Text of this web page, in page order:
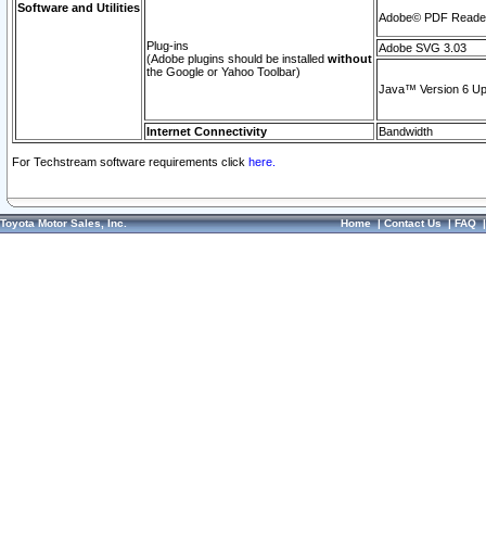
Software and Utilities
Plug-ins
(Adobe plugins should be installed without
the Google or Yahoo Toolbar)
Adobe© PDF
Adobe SVG 3.03
Java™ Version 6
Internet Connectivity Bandwidth
For Techstream software requirements click here.
Toyota Motor Sales, Inc. Home|Contact Us|FAQ